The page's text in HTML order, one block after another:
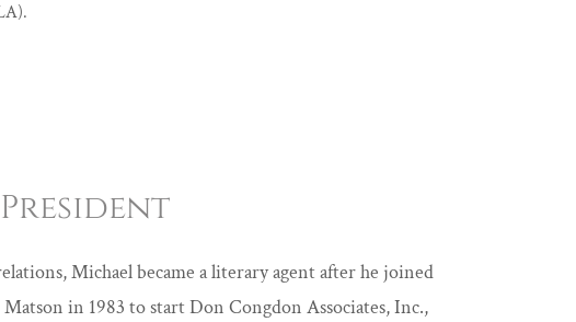
Michael became a literary agent after he joined
in 1983 to start Don Congdon Associates, Inc.,